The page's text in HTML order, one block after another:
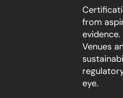
from
Venues
eye.